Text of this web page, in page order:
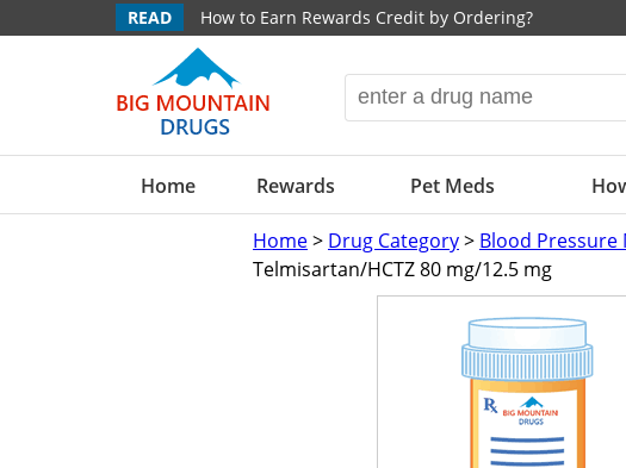
READ How to Earn Rewards Credit by Ordering?
Home Rewards Pet Meds
Home> Drug Category> Blood Pressure
Telmisartan/HCTZ 80 mg/12.5 mg